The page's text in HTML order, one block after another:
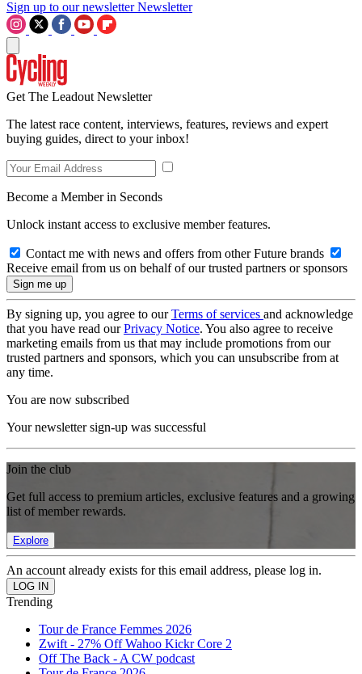
Sign up to our newsletter Newsletter
Get The Leadout Newsletter
The latest race content, interviews, features, reviews and expert
buying guides, direct to your inbox!
Become a Member in Seconds
Unlock instant access to exclusive member features.
Contact me with news and offers from other Future brands
Receive email from us on behalf of our trusted partners or sponsors
By signing up, you agree to ourTerms of services and acknowledge
that you have read ourPrivacy Notice. You also agree to receive
marketing emails from us that may include promotions from our
trusted partners and sponsors, which you can unsubscribe from at
any time.
You are now subscribed
Your newsletter sign-up was successful
Join the club
Get full access to premium articles, exclusive features and a growing
list of member rewards.
Explore
An account already exists for this email address, please log in.
Trending
Tour de France Femmes 2026
Zwift - 27% Off Wahoo Kickr Core 2
Off The Back - A CW podcast